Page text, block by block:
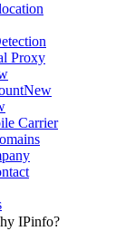
Proxy
New
Carrier
IPinfo?